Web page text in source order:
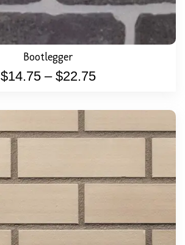
Bootlegger
$14.75 – $22.75